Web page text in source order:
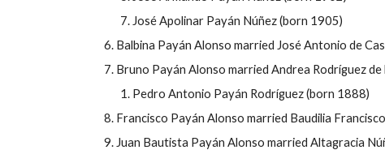
José Apolinar Payán Núñez (born 1905)
Balbina Payán Alonso married José Antonio de
Bruno Payán Alonso married Andrea Rodríguez
Pedro Antonio Payán Rodríguez (born 1888)
Francisco Payán Alonso married Baudilia
Juan Bautista Payán Alonso married Altagracia